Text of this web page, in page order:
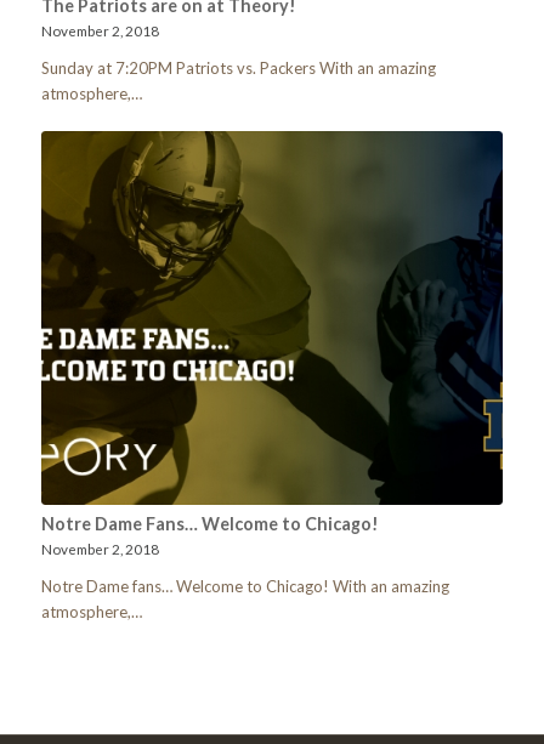
The Patriots are on at Theory!
November 2, 2018
Sunday at 7:20PM Patriots vs. Packers With an amazing
atmosphere,…
Notre Dame Fans… Welcome to Chicago!
November 2, 2018
Notre Dame fans… Welcome to Chicago! With an amazing
atmosphere,…